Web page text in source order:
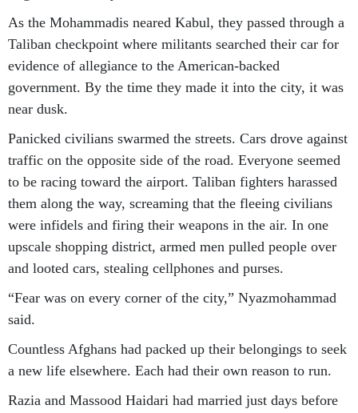
As the Mohammadis neared Kabul, they passed through a
Taliban checkpoint where militants searched their car for
evidence of allegiance to the American-backed
government. By the time they made it into the city, it was
near dusk.
Panicked civilians swarmed the streets. Cars drove against
traffic on the opposite side of the road. Everyone seemed
to be racing toward the airport. Taliban fighters harassed
them along the way, screaming that the fleeing civilians
were infidels and firing their weapons in the air. In one
upscale shopping district, armed men pulled people over
and looted cars, stealing cellphones and purses.
“Fear was on every corner of the city,” Nyazmohammad
said.
Countless Afghans had packed up their belongings to seek
a new life elsewhere. Each had their own reason to run.
Razia and Massood Haidari had married just days before